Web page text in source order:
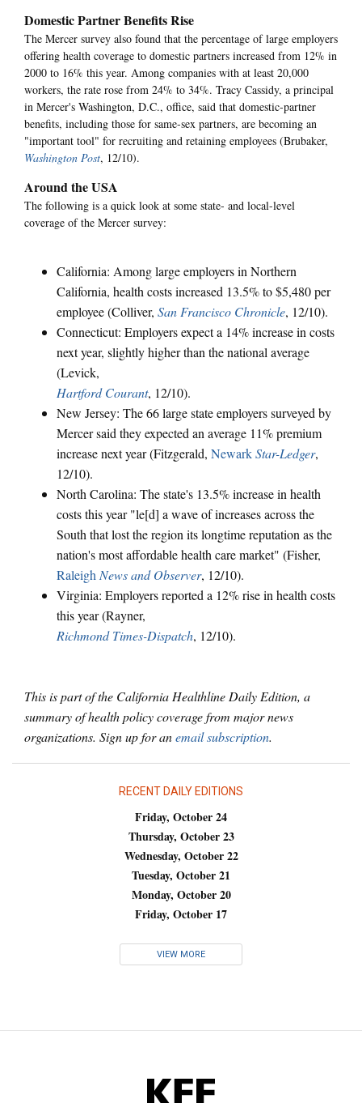
Domestic Partner Benefits Rise
The Mercer survey also found that the percentage of large employers
offering health coverage to domestic partners increased from 12% in
2000 to 16% this year. Among companies with at least 20,000
workers, the rate rose from 24% to 34%. Tracy Cassidy, a principal
in Mercer's Washington, D.C., office, said that domestic-partner
benefits, including those for same-sex partners, are becoming an
"important tool" for recruiting and retaining employees (Brubaker,
Washington Post, 12/10).
Around the USA
The following is a quick look at some state- and local-level
coverage of the Mercer survey:
California: Among large employers in Northern
California, health costs increased 13.5% to $5,480 per
employee (Colliver, San Francisco Chronicle, 12/10).
Connecticut: Employers expect a 14% increase in costs
next year, slightly higher than the national average
(Levick,
Hartford Courant, 12/10).
New Jersey: The 66 large state employers surveyed by
Mercer said they expected an average 11% premium
increase next year (Fitzgerald, NewarkStar-Ledger,
12/10).
North Carolina: The state's 13.5% increase in health
costs this year "le[d] a wave of increases across the
South that lost the region its longtime reputation as the
nation's most affordable health care market" (Fisher,
RaleighNews and Observer, 12/10).
Virginia: Employers reported a 12% rise in health costs
this year (Rayner,
Richmond Times-Dispatch, 12/10).
This is part of the California Healthline Daily Edition, a
summary of health policy coverage from major news
organizations. Sign up for anemail subscription.
RECENT DAILY EDITIONS
Friday, October 24
Thursday, October 23
Wednesday, October 22
Tuesday, October 21
Monday, October 20
Friday, October 17
VIEW MORE
KFF